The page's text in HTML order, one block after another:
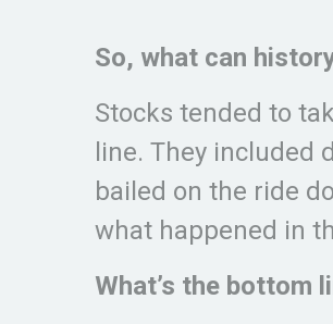
So, what can
Stocks tended to
line. They included
bailed on the ride
what happened in
What’s the bottom